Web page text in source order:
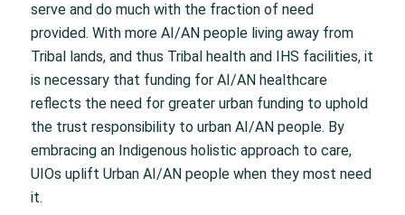
serve and do much with the fraction of need
provided. With more AI/AN people living away from
Tribal lands, and thus Tribal health and IHS facilities, it
is necessary that funding for AI/AN healthcare
reflects the need for greater urban funding to uphold
the trust responsibility to urban AI/AN people. By
embracing an Indigenous holistic approach to care,
UIOs uplift Urban AI/AN people when they most need
it.